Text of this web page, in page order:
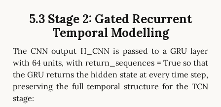
5.3 Stage 2: Gated Recurrent
Temporal Modelling
The CNN output H_CNN is passed to a GRU layer
with 64 units, with return_sequences = True so that
the GRU returns the hidden state at every time step,
preserving the full temporal structure for the TCN
stage: